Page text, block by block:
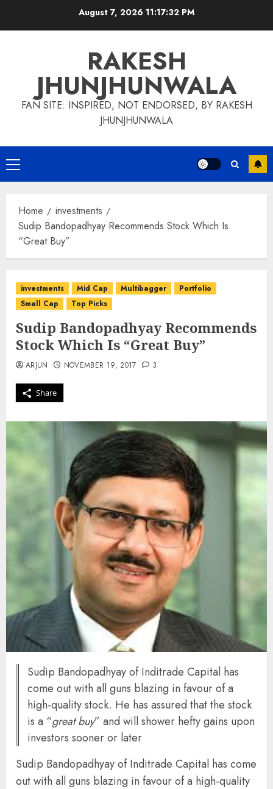
August 7, 2026 11:17:32 PM
RAKESH
JHUNJHUNWALA
FAN SITE: INSPIRED, NOT ENDORSED, BY RAKESH
JHUNJHUNWALA
Primary
Menu
Home
investments
Sudip Bandopadhyay Recommends Stock Which Is
“Great Buy”
investments Mid Cap Multibagger
Portfolio
Small Cap
Top Picks
Sudip Bandopadhyay Recommends
Stock Which Is “Great Buy”
Share
ARJUN NOVEMBER 19, 2017 3
Sudip Bandopadhyay of Inditrade Capital has
come out with all guns blazing in favour of a
high-quality stock. He has assured that the stock
is a “great buy” and will shower hefty gains upon
investors sooner or later
Sudip Bandopadhyay of Inditrade Capital has come
out with all guns blazing in favour of a high-quality